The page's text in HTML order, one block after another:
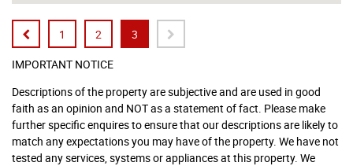
1 2
3
IMPORTANT NOTICE
Descriptions of the property are subjective and are used in good
faith as an opinion and NOT as a statement of fact. Please make
further specific enquires to ensure that our descriptions are likely to
match any expectations you may have of the property. We have not
tested any services, systems or appliances at this property. We